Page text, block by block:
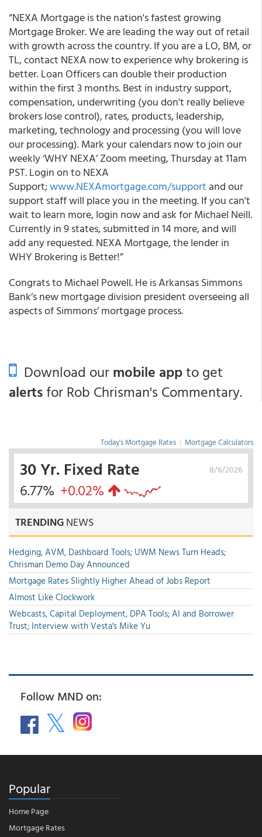
“NEXA Mortgage is the nation's fastest growing
Mortgage Broker. We are leading the way out of retail
with growth across the country. If you are a LO, BM, or
TL, contact NEXA now to experience why brokering is
better. Loan Officers can double their production
within the first 3 months. Best in industry support,
compensation, underwriting (you don't really believe
brokers lose control), rates, products, leadership,
marketing, technology and processing (you will love
our processing). Mark your calendars now to join our
weekly ‘WHY NEXA’ Zoom meeting, Thursday at 11am
PST. Login on to NEXA
Support;www.NEXAmortgage.com/support and our
support staff will place you in the meeting. If you can't
wait to learn more, login now and ask for Michael Neill.
Currently in 9 states, submitted in 14 more, and will
add any requested. NEXA Mortgage, the lender in
WHY Brokering is Better!”
Congrats to Michael Powell. He is Arkansas Simmons
Bank’s new mortgage division president overseeing all
aspects of Simmons’ mortgage process.
Download ourmobile appto get
alertsfor Rob Chrisman's Commentary.
Today's Mortgage Rates | Mortgage Calculators
8/6/2026
30 Yr. Fixed Rate
6.77% +0.02%
TRENDINGNEWS
Hedging, AVM, Dashboard Tools; UWM News Turn Heads;
Chrisman Demo Day Announced
Mortgage Rates Slightly Higher Ahead of Jobs Report
Almost Like Clockwork
Webcasts, Capital Deployment, DPA Tools; AI and Borrower
Trust; Interview with Vesta's Mike Yu
Follow MND on:
Popular
Home Page
Mortgage Rates